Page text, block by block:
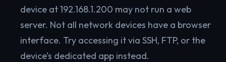
device at 192.168.1.200 may not run a web
server. Not all network devices have a browser
interface. Try accessing it via SSH, FTP, or the
device’s dedicated app instead.